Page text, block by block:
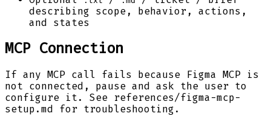
describing scope, behavior, actions,
and states
MCP Connection
If any MCP call fails because Figma MCP is
not connected, pause and ask the user to
configure it. See references/figma-mcp-
setup.md for troubleshooting.